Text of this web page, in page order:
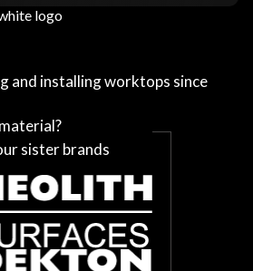
and installing worktops since
sister brands